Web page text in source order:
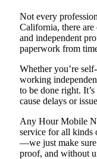
Not every
California, there are
and independent
paperwork from
Whether you’re
working
to be done right.
cause delays or
Any Hour Mobile
service for all kinds
—we just make
proof, and without